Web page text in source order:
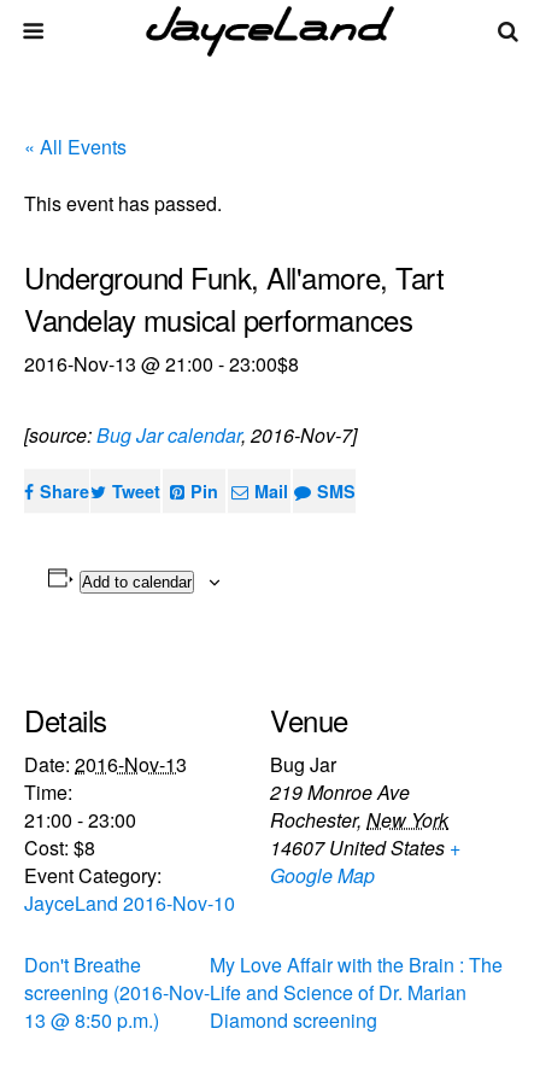
« All Events
This event has passed.
Underground Funk, All'amore, Tart
Vandelay musical performances
2016-Nov-13 @ 21:00 -23:00$8
[source:Bug Jar calendar, 2016-Nov-7]
Share Tweet Pin Mail SMS
Add to calendar
Details
Date: 2016-Nov-13
Time:
21:00 - 23:00
Cost: $8
Event Category:
JayceLand 2016-Nov-10
Venue
Bug Jar
219 Monroe Ave
Rochester, New York
14607 United States +
Google Map
Don't Breathe
screening (2016-Nov-
13 @ 8:50 p.m.)
My Love Affair with the Brain : The
Life and Science of Dr. Marian
Diamond screening